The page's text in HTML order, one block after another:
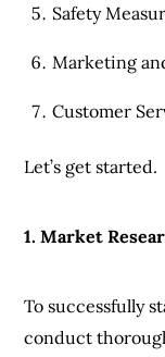
Safety
Marketing
Customer
Let’s get started.
1. Market
To successfully
conduct